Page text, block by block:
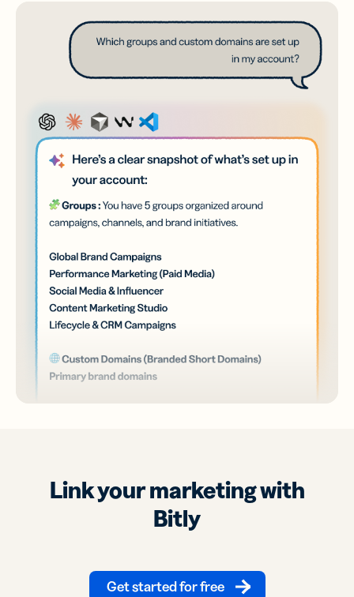
Link your marketing with
Bitly
Get started for free